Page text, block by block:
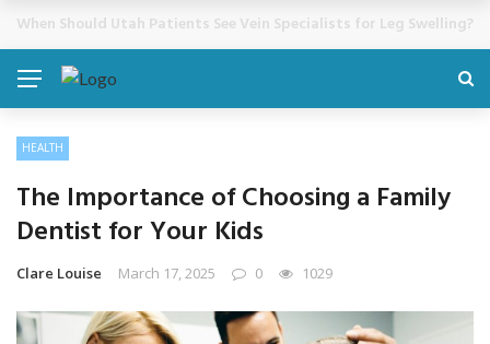
BREAKING NEWS
Cosmetic Treatments That Support Confidence Without Major
HEALTH
The Importance of Choosing a Family
Dentist for Your Kids
Clare Louise March 17, 2025 0 1029